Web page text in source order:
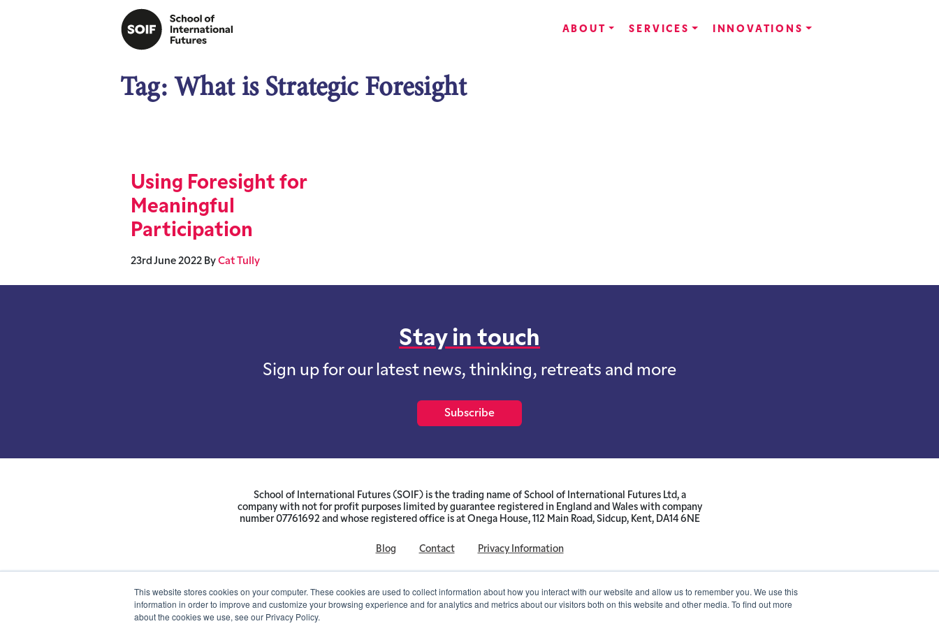
This website stores cookies on your computer. These cookies are used to collect information about how you interact with our website and allow us to remember you. We use this
information in order to improve and customize your browsing experience and for analytics and metrics about our visitors both on this website and other media. To find out more
about the cookies we use, see our Privacy Policy.
ABOUT SERVICES INNOVATIONS
Tag:What is Strategic Foresight
Using Foresight for
Meaningful
Participation
23rd June 2022 By Cat Tully
Stay in touch
Sign up for our latest news, thinking, retreats and more
Subscribe
School of International Futures (SOIF) is the trading name of School of International Futures Ltd, a
company with not for profit purposes limited by guarantee registered in England and Wales with company
number 07761692 and whose registered office is at Onega House, 112 Main Road, Sidcup, Kent, DA14 6NE
Blog Contact Privacy Information